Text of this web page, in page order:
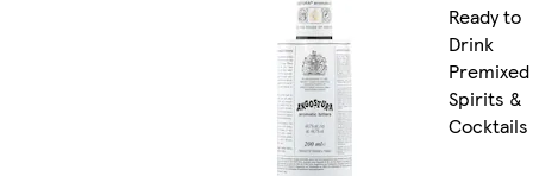
Ready to
Drink
Premixed
Spirits &
Cocktails